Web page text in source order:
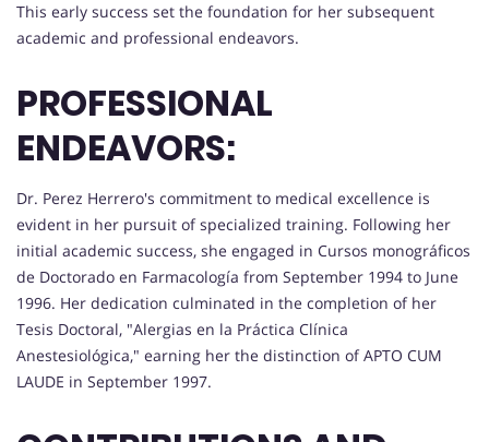
This early success set the foundation for her subsequent
academic and professional endeavors.
PROFESSIONAL
ENDEAVORS:
Dr. Perez Herrero's commitment to medical excellence is
evident in her pursuit of specialized training. Following her
initial academic success, she engaged in Cursos monográficos
de Doctorado en Farmacología from September 1994 to June
1996. Her dedication culminated in the completion of her
Tesis Doctoral, "Alergias en la Práctica Clínica
Anestesiológica," earning her the distinction of APTO CUM
LAUDE in September 1997.